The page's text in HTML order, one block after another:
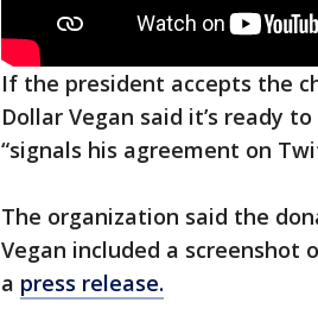
If the president accepts the
Dollar Vegan said it’s ready
“signals his agreement on
The organization said the
Vegan included a screenshot
a press release.